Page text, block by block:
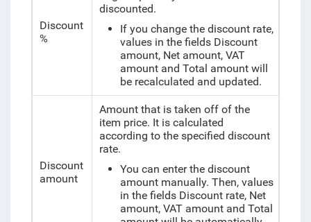
Discount
%
discounted.
If you change the discount rate,
values in the fields Discount
amount, Net amount, VAT
amount and Total amount will
be recalculated and updated.
Discount
amount
Amount that is taken off of the
item price. It is calculated
according to the specified discount
rate.
You can enter the discount
amount manually. Then, values
in the fields Discount rate, Net
amount, VAT amount and Total